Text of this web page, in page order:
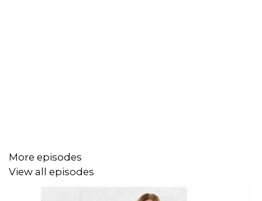
a screenshot of you listening, post it to your Instagram
More episodes
View all episodes